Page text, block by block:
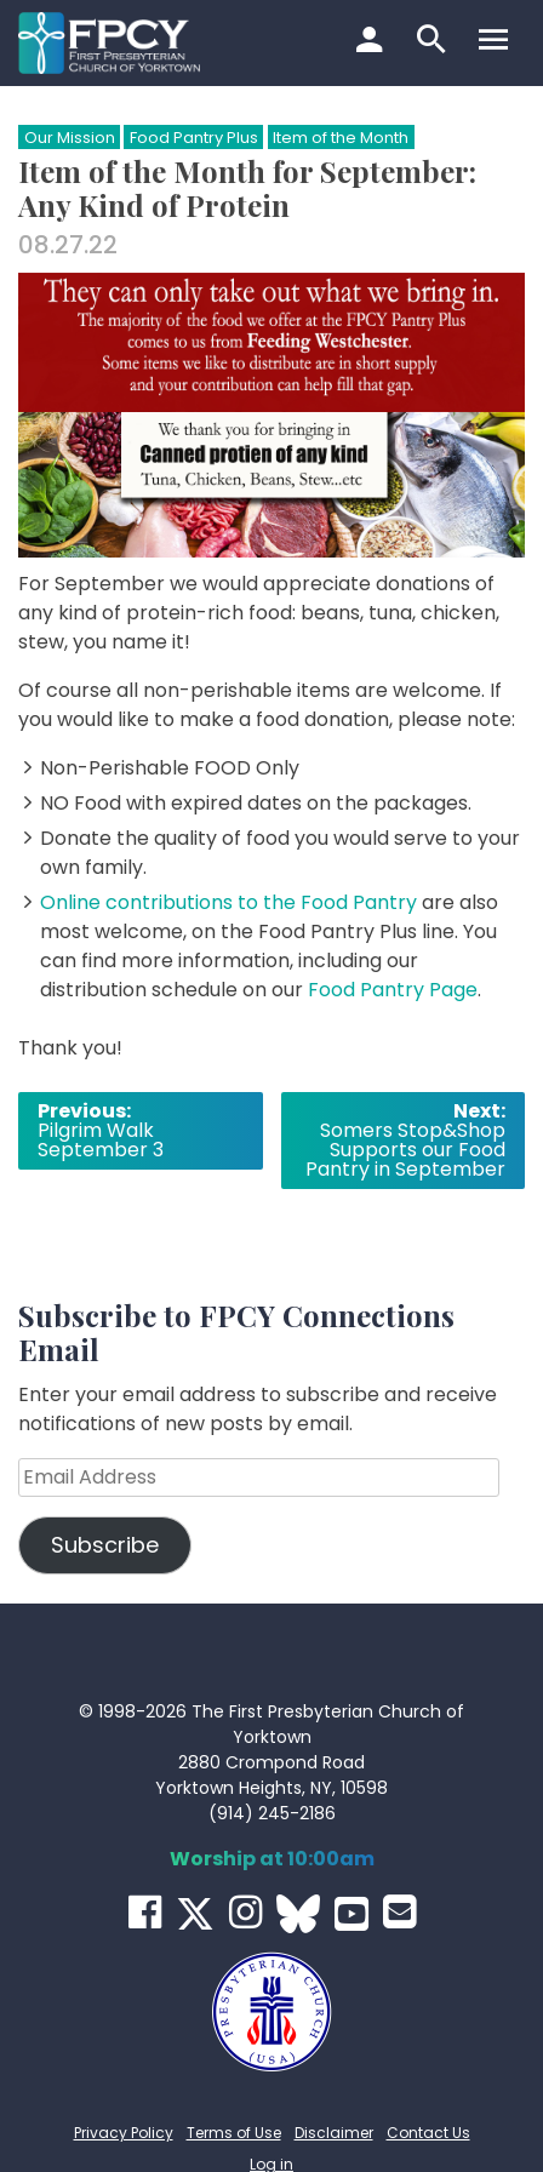
Skip
to
content
Search…
Our Mission Food Pantry Plus Item of the Month
Item of the Month for September:
Any Kind of Protein
08.27.22
For September we would appreciate donations of
any kind of protein-rich food: beans, tuna, chicken,
stew, you name it!
Of course all non-perishable items are welcome. If
you would like to make a food donation, please note:
Non-Perishable FOOD Only
NO Food with expired dates on the packages.
Donate the quality of food you would serve to your
own family.
Online contributions to the Food Pantryare also
most welcome, on the Food Pantry Plus line. You
can find more information, including our
distribution schedule on our Food Pantry Page.
Thank you!
Post
navigation
Previous:
Pilgrim Walk
September 3
Next:
Somers Stop&Shop
Supports our Food
Pantry in September
Subscribe to FPCY Connections
Email
Enter your email address to subscribe and receive
notifications of new posts by email.
Email
Address
Subscribe
© 1998-2026 The First Presbyterian Church of
Yorktown
2880 Crompond Road
Yorktown Heights, NY, 10598
(914) 245-2186
Worship at 10:00am
Privacy Policy Terms of Use Disclaimer
Contact Us
Log in